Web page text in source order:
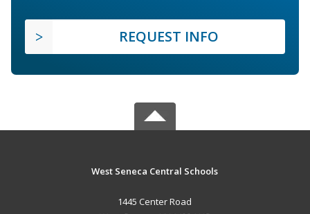
REQUEST INFO
West Seneca Central Schools
1445 Center Road